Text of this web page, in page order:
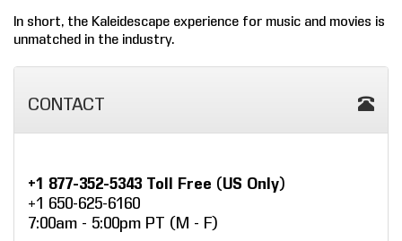
In short, the Kaleidescape experience for music and movies is
unmatched in the industry.
CONTACT
+1 877-352-5343 Toll Free (US Only)
+1 650-625-6160
7:00am - 5:00pm PT (M - F)